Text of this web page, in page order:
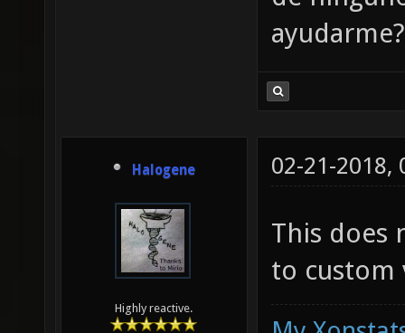
Halogene
Highly reactive.
02-21-2018,
This does
to custom